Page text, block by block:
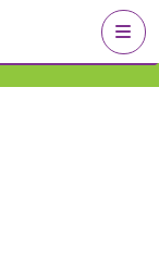
A VALUATION